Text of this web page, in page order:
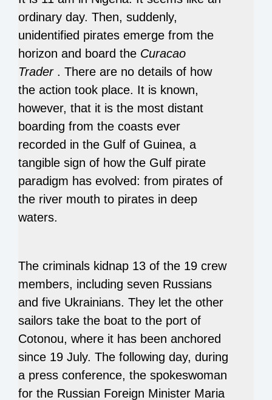
ordinary day. Then, suddenly,
unidentified pirates emerge from the
horizon and board the Curacao
Trader . There are no details of how
the action took place. It is known,
however, that it is the most distant
boarding from the coasts ever
recorded in the Gulf of Guinea, a
tangible sign of how the Gulf pirate
paradigm has evolved: from pirates of
the river mouth to pirates in deep
waters.
The criminals kidnap 13 of the 19 crew
members, including seven Russians
and five Ukrainians. They let the other
sailors take the boat to the port of
Cotonou, where it has been anchored
since 19 July. The following day, during
a press conference, the spokeswoman
for the Russian Foreign Minister Maria